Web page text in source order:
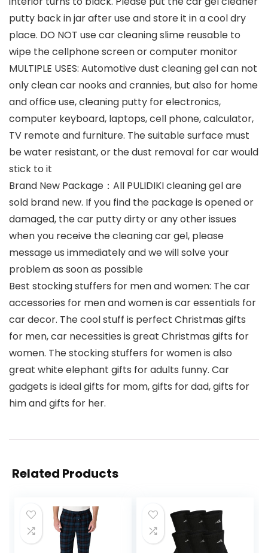
putty back in jar after use and store it in a cool dry
place. DO NOT use car cleaning slime reusable to
wipe the cellphone screen or computer monitor
MULTIPLE USES: Automotive dust cleaning gel can not
only clean car nooks and crannies, but also for home
and office use, cleaning putty for electronics,
computer keyboard, laptops, cell phone, calculator,
TV remote and furniture. The suitable surface must
be water resistant, or the dust removal for car would
stick to it
Brand New Package：All PULIDIKI cleaning gel are
sold brand new. If you find the package is opened or
damaged, the car putty dirty or any other issues
when you receive the cleaning car gel, please
message us immediately and we will solve your
problem as soon as possible
Best stocking stuffers for men and women: The car
accessories for men and women is car essentials for
car decor. The cool stuff is perfect Christmas gifts
for men, car necessities is great Christmas gifts for
women. The stocking stuffers for women is also
great white elephant gifts for adults funny. Car
gadgets is ideal gifts for mom, gifts for dad, gifts for
him and gifts for her.
Related Products